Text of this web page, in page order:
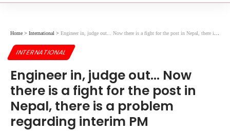
Home > International > Engineer in, judge out... Now there is a fight for the post in Nepal, there is a problem regarding interim PM
INTERNATIONAL
Engineer in, judge out... Now
there is a fight for the post in
Nepal, there is a problem
regarding interim PM